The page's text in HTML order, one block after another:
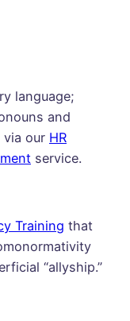
language;
and
our HR
service.
Training that
“allyship.”